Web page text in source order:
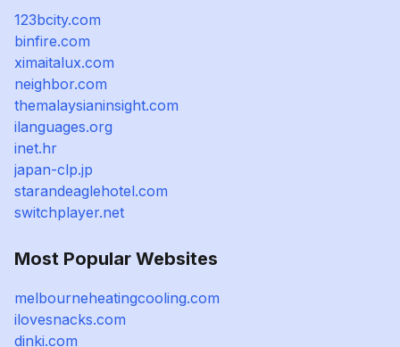
123bcity.com
binfire.com
ximaitalux.com
neighbor.com
themalaysianinsight.com
ilanguages.org
inet.hr
japan-clp.jp
starandeaglehotel.com
switchplayer.net
Most Popular Websites
melbourneheatingcooling.com
ilovesnacks.com
dinki.com